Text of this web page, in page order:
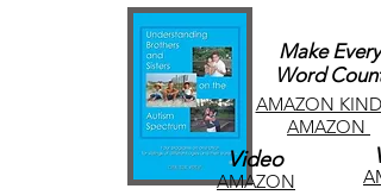
Make Every
Word Count
AMAZON
AMAZON
Video
AMAZON